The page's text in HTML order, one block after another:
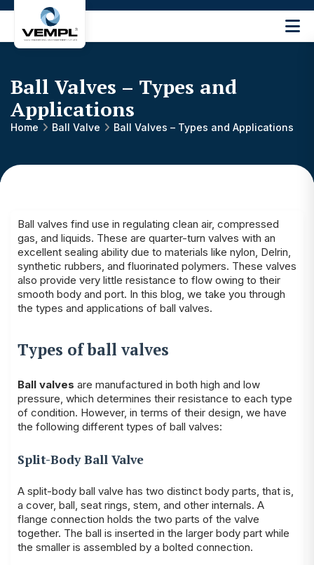
Engineering
Machinery
Private
Limited
Ball Valves – Types and
Applications
Home Ball Valve Ball Valves – Types and Applications
Ball valves find use in regulating clean air, compressed
gas, and liquids. These are quarter-turn valves with an
excellent sealing ability due to materials like nylon, Delrin,
synthetic rubbers, and fluorinated polymers. These valves
also provide very little resistance to flow owing to their
smooth body and port. In this blog, we take you through
the types and applications of ball valves.
Types of ball valves
Ball valves are manufactured in both high and low
pressure, which determines their resistance to each type
of condition. However, in terms of their design, we have
the following different types of ball valves:
Split-Body Ball Valve
A split-body ball valve has two distinct body parts, that is,
a cover, ball, seat rings, stem, and other internals. A
flange connection holds the two parts of the valve
together. The ball is inserted in the larger body part while
the smaller is assembled by a bolted connection.